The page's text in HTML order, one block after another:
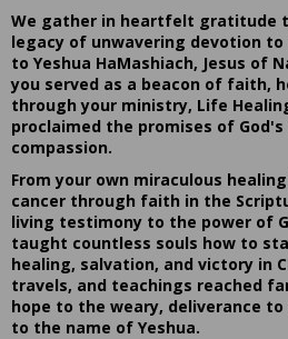
We gather in heartfelt gratitude
legacy of unwavering devotion to
to Yeshua HaMashiach, Jesus of
you served as a beacon of faith,
through your ministry, Life
proclaimed the promises of
compassion.
From your own miraculous
cancer through faith in the
living testimony to the power of
taught countless souls how to
healing, salvation, and victory in
travels, and teachings reached
hope to the weary, deliverance
to the name of Yeshua.